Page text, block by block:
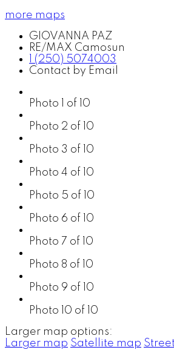
more maps
GIOVANNA PAZ
RE/MAX Camosun
1 (250) 5074003
Contact by Email
Photo 1 of 10
Photo 2 of 10
Photo 3 of 10
Photo 4 of 10
Photo 5 of 10
Photo 6 of 10
Photo 7 of 10
Photo 8 of 10
Photo 9 of 10
Photo 10 of 10
Larger map options:
Larger map Satellite map